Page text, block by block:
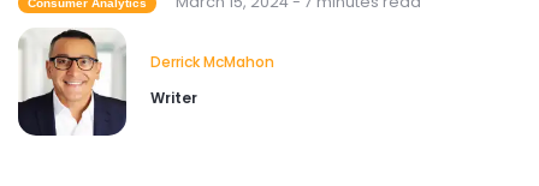
Consumer Analytics
Derrick McMahon
Writer